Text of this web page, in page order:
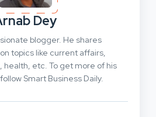
Dey
blogger. He shares
topics like current affairs,
health, etc. To get more of his
Smart Business Daily.